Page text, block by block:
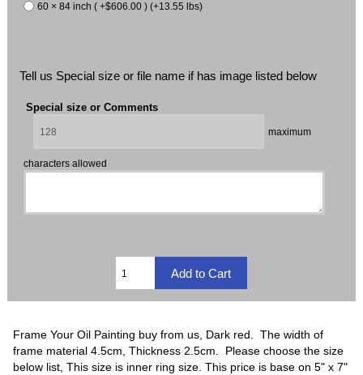
60 × 84 inch ( +$606.00 ) (+13.55 lbs)
Tell us Special size or file name if has image listed below
Special size or Comments
maximum
characters allowed
Frame Your Oil Painting buy from us, Dark red. The width of
frame material 4.5cm, Thickness 2.5cm. Please choose the size
below list, This size is inner ring size. This price is base on 5" x 7"